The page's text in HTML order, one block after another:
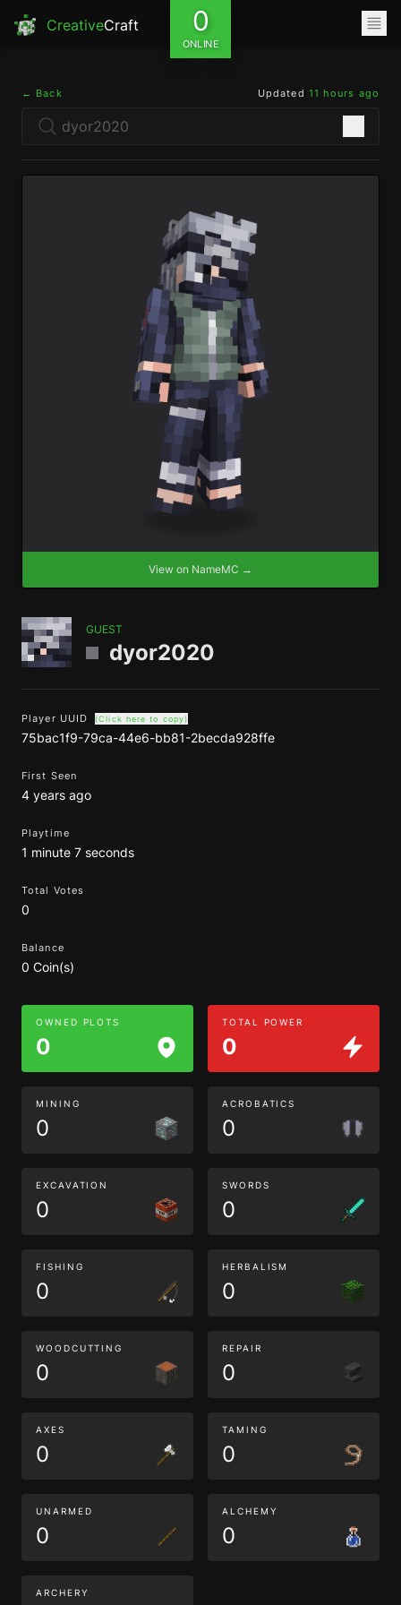
CreativeCraft 0
ONLINE
← Back Updated 11 hours ago
View on NameMC →
GUEST
dyor2020
Player UUID (Click here to copy)
75bac1f9-79ca-44e6-bb81-2becda928ffe
First Seen
4 years ago
Playtime
1 minute 7 seconds
Total Votes
0
Balance
0 Coin(s)
OWNED PLOTS
0
TOTAL POWER
0
MINING
0
ACROBATICS
0
EXCAVATION
0
SWORDS
0
FISHING
0
HERBALISM
0
WOODCUTTING
0
REPAIR
0
AXES
0
TAMING
0
UNARMED
0
ALCHEMY
0
ARCHERY